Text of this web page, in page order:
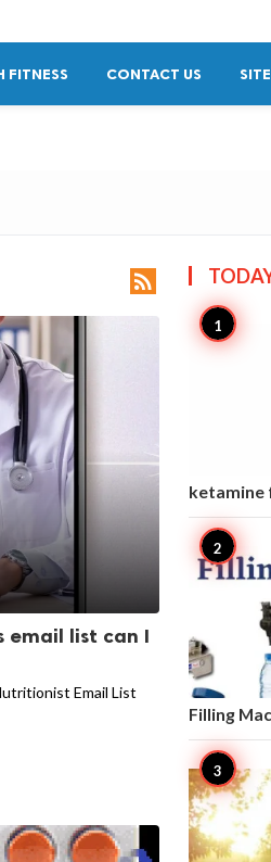
FITNESS CONTACT US

email list can I
Email List
ketamine
Filling